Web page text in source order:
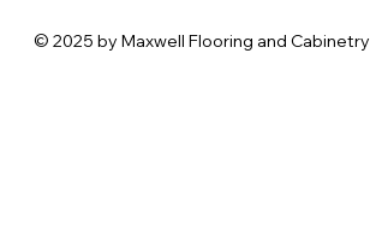
© 2025 by Maxwell Flooring and Cabinetry